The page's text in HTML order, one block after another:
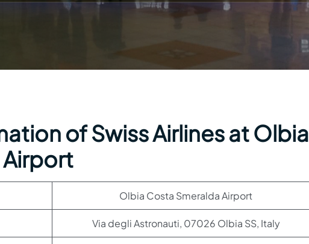
of Swiss Airlines at Olbia
Olbia Costa Smeralda Airport
Via degli Astronauti, 07026 Olbia SS, Italy